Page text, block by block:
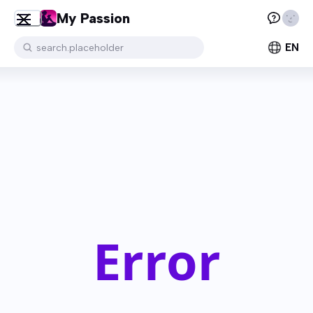
My Passion
search.placeholder EN
Error